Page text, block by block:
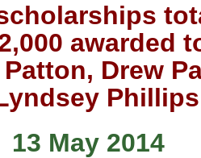
awarded
Drew
13 May 2014